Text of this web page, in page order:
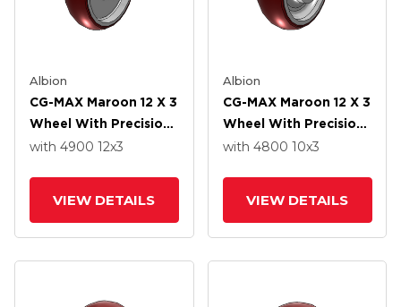
Albion
CG-MAX Maroon 12 X 3
Wheel With Precision
Ball Bearing
with 4900 12x3
VIEW DETAILS
Albion
CG-MAX Maroon 12 X 3
Wheel With Precision
Ball Bearing
with 4800 10x3
VIEW DETAILS